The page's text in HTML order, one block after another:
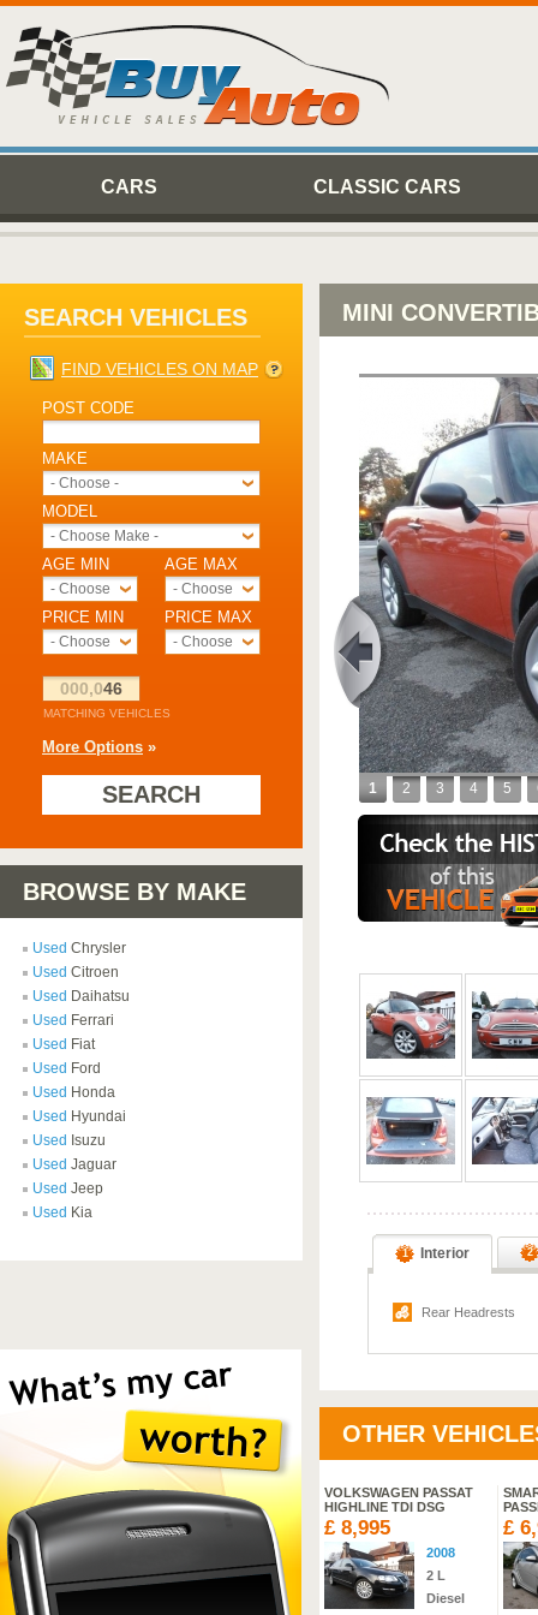
CARS CLASSIC CARS
SEARCH VEHICLES
FIND VEHICLES ON MAP
POST CODE
MAKE
- Choose -
MODEL
- Choose Make -
AGE MAX
- Choose -
AGE MIN
- Choose -
PRICE MAX
- Choose -
PRICE MIN
- Choose -
000,046
MATCHING VEHICLES
More Options »
SEARCH
BROWSE BY MAKE
Used Chrysler
Used Citroen
Used Daihatsu
Used Ferrari
Used Fiat
Used Ford
Used Honda
Used Hyundai
Used Isuzu
Used Jaguar
Used Jeep
Used Kia
MINI
1 2 3 4 5
1 Interior 2
Rear Headrests
OTHER
SPLASH 16V 5DR
2010
SUZUKI SX4 S-CROSS SZ-
T DDIS
£ 18,995
2013
Manual
Diesel
VOLKSWAGEN PASSAT
HIGHLINE TDI DSG
£ 8,995
2008
2 L
Diesel
£